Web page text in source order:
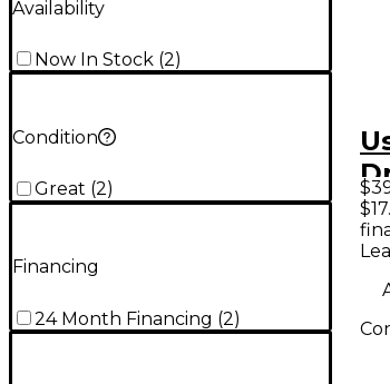
Availability
Now In Stock (2)
Condition
Great (2)
Financing
24 Month Financing (2)